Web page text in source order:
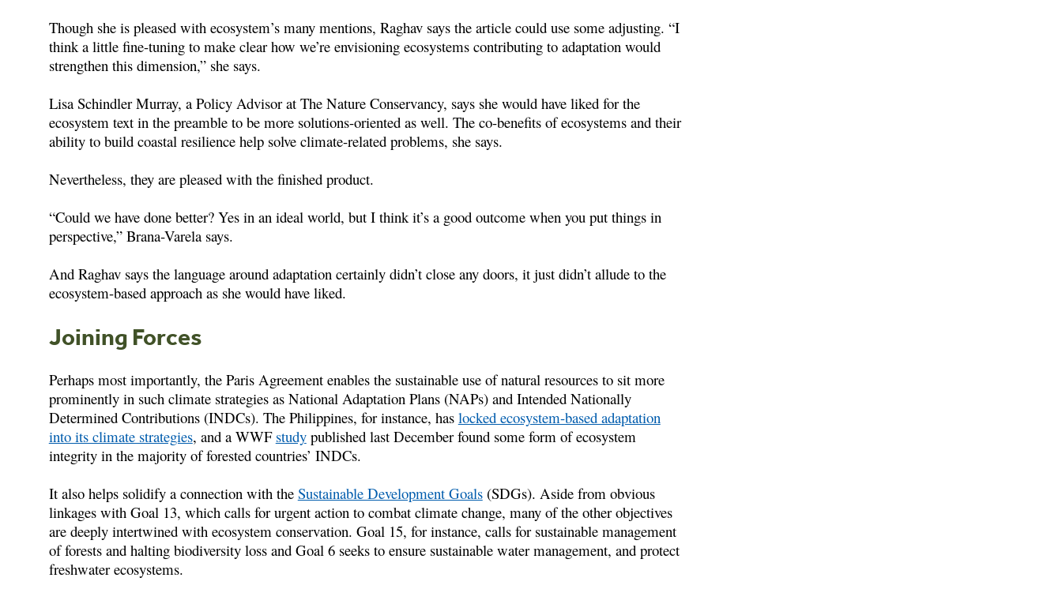
Though she is pleased with ecosystem’s many mentions, Raghav says the article could use some adjusting. “I
think a little fine-tuning to make clear how we’re envisioning ecosystems contributing to adaptation would
strengthen this dimension,” she says.
Lisa Schindler Murray, a Policy Advisor at The Nature Conservancy, says she would have liked for the
ecosystem text in the preamble to be more solutions-oriented as well. The co-benefits of ecosystems and their
ability to build coastal resilience help solve climate-related problems, she says.
Nevertheless, they are pleased with the finished product.
“Could we have done better? Yes in an ideal world, but I think it’s a good outcome when you put things in
perspective,” Brana-Varela says.
And Raghav says the language around adaptation certainly didn’t close any doors, it just didn’t allude to the
ecosystem-based approach as she would have liked.
Joining Forces
Perhaps most importantly, the Paris Agreement enables the sustainable use of natural resources to sit more
prominently in such climate strategies as National Adaptation Plans (NAPs) and Intended Nationally
Determined Contributions (INDCs). The Philippines, for instance, has locked ecosystem-based adaptation
into its climate strategies, and a WWF studypublished last December found some form of ecosystem
integrity in the majority of forested countries’ INDCs.
It also helps solidify a connection with the Sustainable Development Goals(SDGs). Aside from obvious
linkages with Goal 13, which calls for urgent action to combat climate change, many of the other objectives
are deeply intertwined with ecosystem conservation. Goal 15, for instance, calls for sustainable management
of forests and halting biodiversity loss and Goal 6 seeks to ensure sustainable water management, and protect
freshwater ecosystems.